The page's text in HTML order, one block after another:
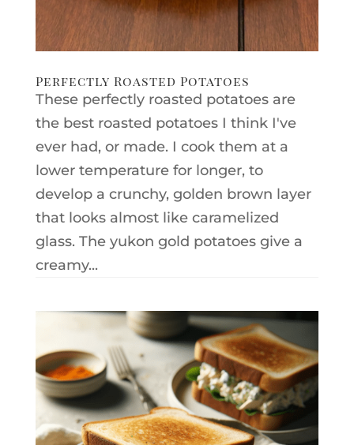
Perfectly Roasted Potatoes
These perfectly roasted potatoes are
the best roasted potatoes I think I've
ever had, or made. I cook them at a
lower temperature for longer, to
develop a crunchy, golden brown layer
that looks almost like caramelized
glass. The yukon gold potatoes give a
creamy...